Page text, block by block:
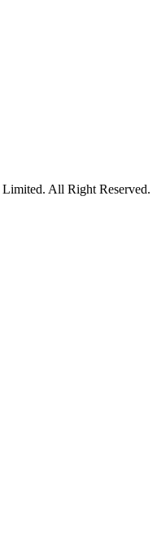
All Right Reserved.